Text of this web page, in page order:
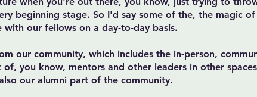
beginning stage. So I'd say some of the, the magic
with our fellows on a day-to-day basis.
our community, which includes the in-person,
you know, mentors and other leaders in other
our alumni part of the community.